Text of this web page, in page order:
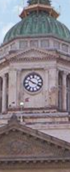
for this Plac